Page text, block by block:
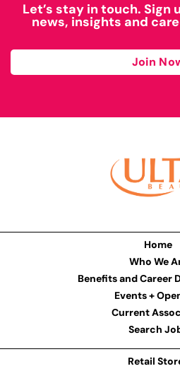
Let’s stay in touch. Sign
news, insights and
Join
Home
Who We
Benefits and Career
Events +
Current
Search
Retail